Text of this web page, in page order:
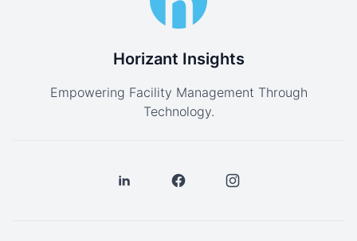
Horizant Insights
Empowering Facility Management Through
Technology.